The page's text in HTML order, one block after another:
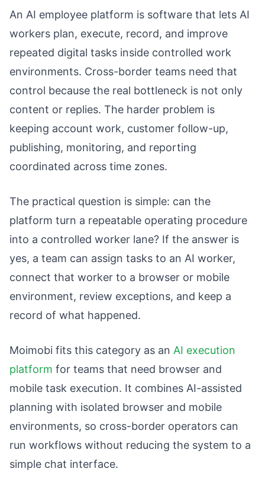
An AI employee platform is software that lets AI
workers plan, execute, record, and improve
repeated digital tasks inside controlled work
environments. Cross-border teams need that
control because the real bottleneck is not only
content or replies. The harder problem is
keeping account work, customer follow-up,
publishing, monitoring, and reporting
coordinated across time zones.
The practical question is simple: can the
platform turn a repeatable operating procedure
into a controlled worker lane? If the answer is
yes, a team can assign tasks to an AI worker,
connect that worker to a browser or mobile
environment, review exceptions, and keep a
record of what happened.
Moimobi fits this category as an AI execution
platform for teams that need browser and
mobile task execution. It combines AI-assisted
planning with isolated browser and mobile
environments, so cross-border operators can
run workflows without reducing the system to a
simple chat interface.